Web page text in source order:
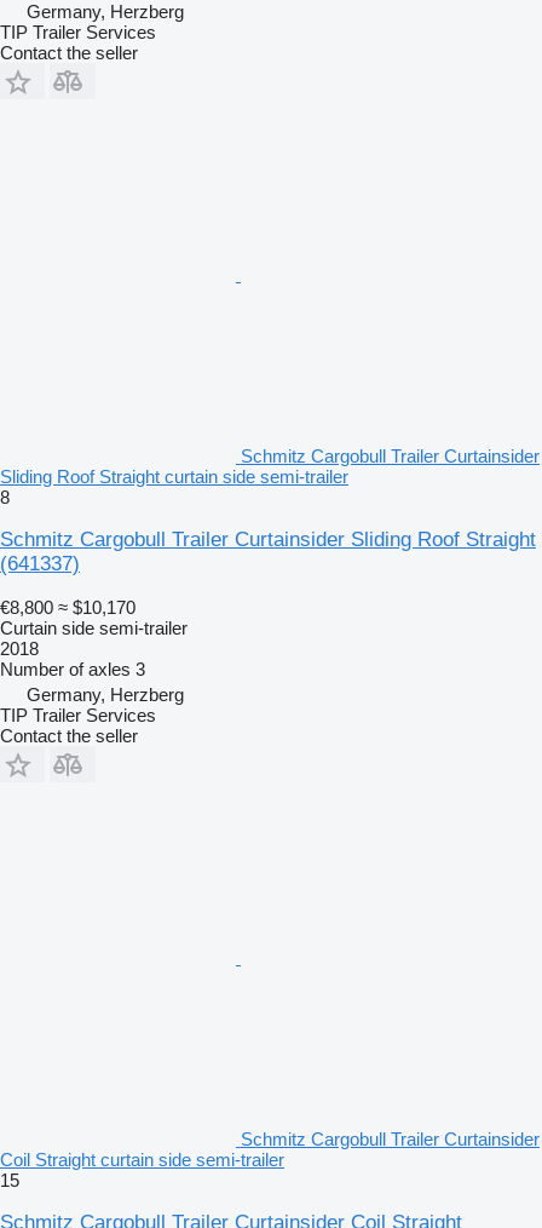
Germany, Herzberg
TIP Trailer Services
Contact the seller
Schmitz Cargobull Trailer Curtainsider
Sliding Roof Straight curtain side semi-trailer
8
Schmitz Cargobull Trailer Curtainsider Sliding Roof Straight
(641337)
€8,800 ≈ $10,170
Curtain side semi-trailer
2018
Number of axles 3
Germany, Herzberg
TIP Trailer Services
Contact the seller
Schmitz Cargobull Trailer Curtainsider
Coil Straight curtain side semi-trailer
15
Schmitz Cargobull Trailer Curtainsider Coil Straight